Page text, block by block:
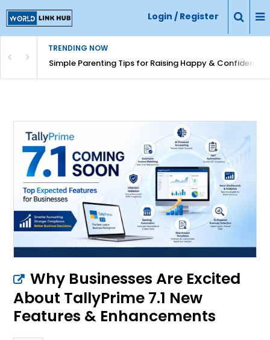
Login / Register
TRENDING NOW
Simple Parenting Tips for Raising Happy & Confident
Why Businesses Are Excited
About TallyPrime 7.1 New
Features & Enhancements